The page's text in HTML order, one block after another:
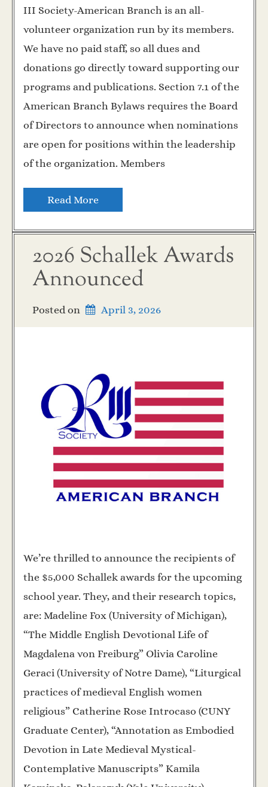
III Society-American Branch is an all-
volunteer organization run by its members.
We have no paid staff, so all dues and
donations go directly toward supporting our
programs and publications. Section 7.1 of the
American Branch Bylaws requires the Board
of Directors to announce when nominations
are open for positions within the leadership
of the organization. Members
Read More
2026 Schallek Awards
Announced
Posted on April 3, 2026
We’re thrilled to announce the recipients of
the $5,000 Schallek awards for the upcoming
school year. They, and their research topics,
are: Madeline Fox (University of Michigan),
“The Middle English Devotional Life of
Magdalena von Freiburg” Olivia Caroline
Geraci (University of Notre Dame), “Liturgical
practices of medieval English women
religious” Catherine Rose Introcaso (CUNY
Graduate Center), “Annotation as Embodied
Devotion in Late Medieval Mystical-
Contemplative Manuscripts” Kamila